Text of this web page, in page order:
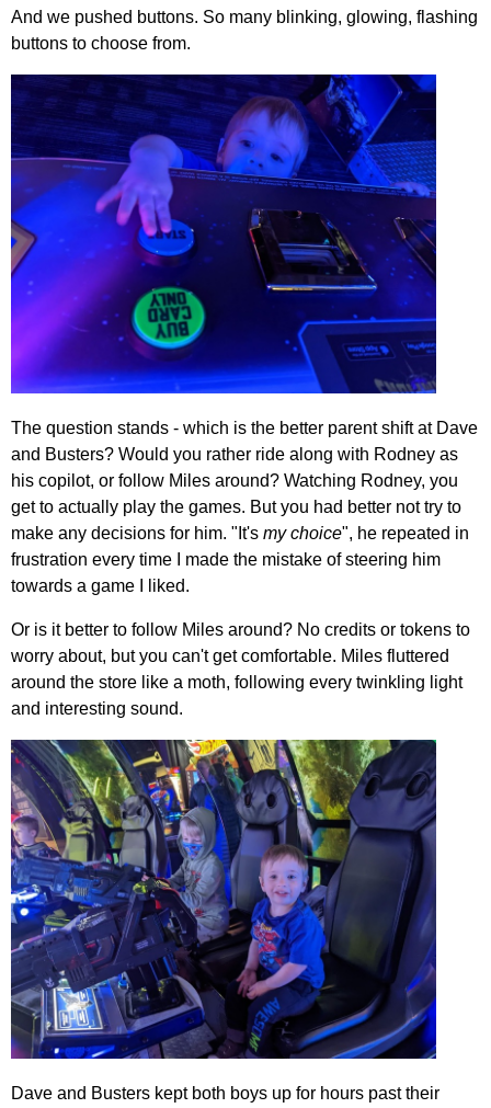
And we pushed buttons. So many blinking, glowing, flashing
buttons to choose from.
The question stands - which is the better parent shift at Dave
and Busters? Would you rather ride along with Rodney as
his copilot, or follow Miles around? Watching Rodney, you
get to actually play the games. But you had better not try to
make any decisions for him. "It's my choice", he repeated in
frustration every time I made the mistake of steering him
towards a game I liked.
Or is it better to follow Miles around? No credits or tokens to
worry about, but you can't get comfortable. Miles fluttered
around the store like a moth, following every twinkling light
and interesting sound.
Dave and Busters kept both boys up for hours past their